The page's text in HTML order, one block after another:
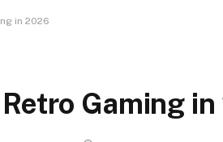
in 2026
Gaming